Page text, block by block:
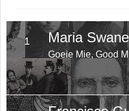
1 Maria
Goeie Mie, Good